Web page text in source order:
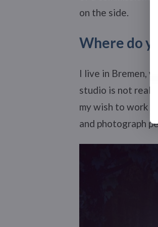
on the side.
Where do
I live in Bremen,
studio is not
my wish to work
and photograph